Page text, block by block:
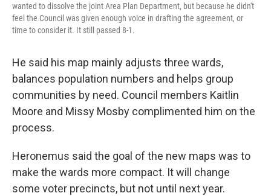
wanted to dissolve the joint Area Plan Department, but because he didn't
feel the Council was given enough voice in drafting the agreement, or
time to consider it. It still passed 8-1.
He said his map mainly adjusts three wards,
balances population numbers and helps group
communities by need. Council members Kaitlin
Moore and Missy Mosby complimented him on the
process.
Heronemus said the goal of the new maps was to
make the wards more compact. It will change
some voter precincts, but not until next year.